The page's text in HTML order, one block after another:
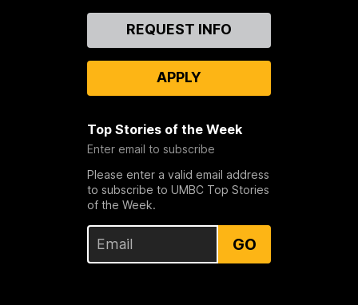
REQUEST INFO
APPLY
Top Stories of the Week
Enter email to subscribe
Please enter a valid email address
to subscribe to UMBC Top Stories
of the Week.
GO